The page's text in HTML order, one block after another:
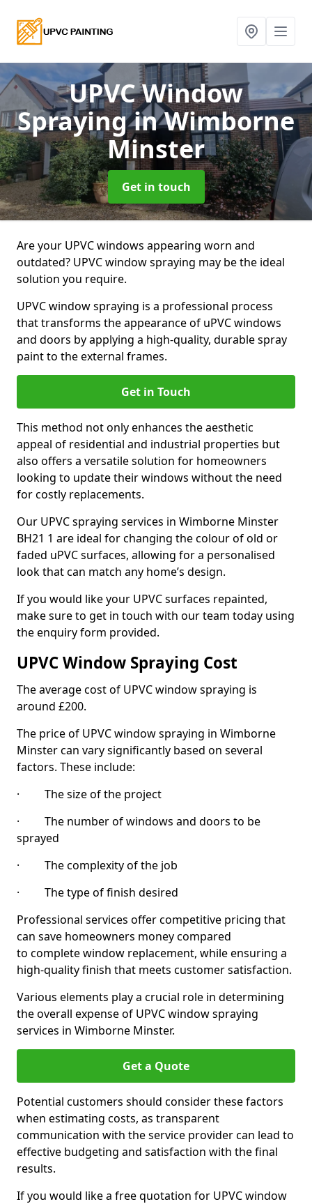
UPVC Window
Sprayingin Wimborne
Minster
Get in touch
Are your UPVC windows appearing worn and
outdated? UPVC window spraying may be the ideal
solution you require.
UPVC window spraying is a professional process
that transforms the appearance of uPVC windows
and doors by applying a high-quality, durable spray
paint to the external frames.
Get in Touch
This method not only enhances the aesthetic
appeal of residential and industrial properties but
also offers a versatile solution for homeowners
looking to update their windows without the need
for costly replacements.
Our UPVC spraying services in Wimborne Minster
BH21 1 are ideal for changing the colour of old or
faded uPVC surfaces, allowing for a personalised
look that can match any home’s design.
If you would like your UPVC surfaces repainted,
make sure to get in touch with our team today using
the enquiry form provided.
UPVC Window Spraying Cost
The average cost of UPVC window spraying is
around £200.
The price of UPVC window spraying in Wimborne
Minster can vary significantly based on several
factors. These include:
· The size of the project
· The number of windows and doors to be
sprayed
· The complexity of the job
· The type of finish desired
Professional services offer competitive pricing that
can save homeowners money compared
to complete window replacement, while ensuring a
high-quality finish that meets customer satisfaction.
Various elements play a crucial role in determining
the overall expense of UPVC window spraying
services in Wimborne Minster.
Get a Quote
Potential customers should consider these factors
when estimating costs, as transparent
communication with the service provider can lead to
effective budgeting and satisfaction with the final
results.
If you would like a free quotation for UPVC window